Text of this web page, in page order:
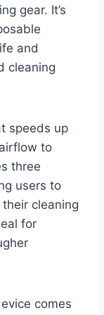
gear. It’s
and
cleaning
speeds up
to
three
users to
cleaning
for
comes